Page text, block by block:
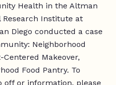
Health in the Altman
Institute at
Diego conducted a case
Neighborhood
Centered Makeover,
Food Pantry. To
off or information, please